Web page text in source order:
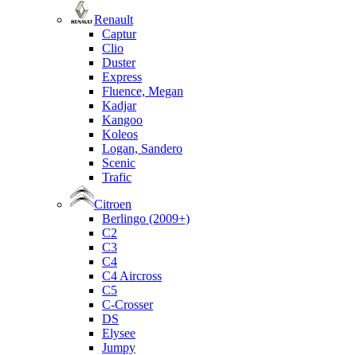
Renault
Captur
Clio
Duster
Express
Fluence, Megan
Kadjar
Kangoo
Koleos
Logan, Sandero
Scenic
Trafic
Citroen
Berlingo (2009+)
C2
C3
C4
C4 Aircross
C5
C-Crosser
DS
Elysee
Jumpy